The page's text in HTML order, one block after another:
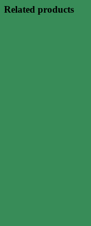
Related products